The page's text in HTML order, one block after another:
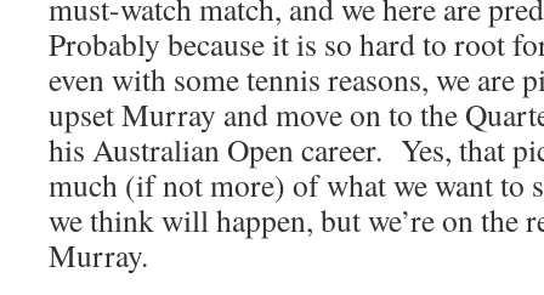
must-watch match, and we here are
Probably because it is so hard to root
even with some tennis reasons, we are
upset Murray and move on to the
his Australian Open career. Yes, that
much (if not more) of what we want to
we think will happen, but we’re on the
Murray.